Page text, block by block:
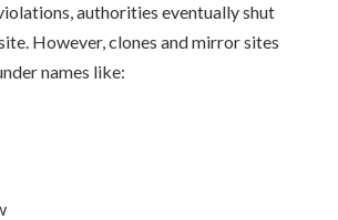
authorities eventually shut
However, clones and mirror sites
names like: